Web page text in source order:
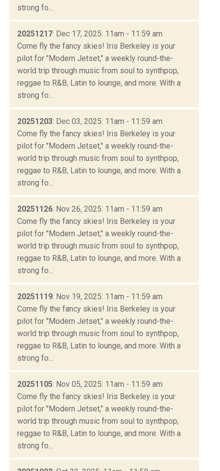
strong fo...
20251217: Dec 17, 2025: 11am - 11:59 am
Come fly the fancy skies! Iris Berkeley is your
pilot for "Modern Jetset," a weekly round-the-
world trip through music from soul to synthpop,
reggae to R&B, Latin to lounge, and more. With a
strong fo...
20251203: Dec 03, 2025: 11am - 11:59 am
Come fly the fancy skies! Iris Berkeley is your
pilot for "Modern Jetset," a weekly round-the-
world trip through music from soul to synthpop,
reggae to R&B, Latin to lounge, and more. With a
strong fo...
20251126: Nov 26, 2025: 11am - 11:59 am
Come fly the fancy skies! Iris Berkeley is your
pilot for "Modern Jetset," a weekly round-the-
world trip through music from soul to synthpop,
reggae to R&B, Latin to lounge, and more. With a
strong fo...
20251119: Nov 19, 2025: 11am - 11:59 am
Come fly the fancy skies! Iris Berkeley is your
pilot for "Modern Jetset," a weekly round-the-
world trip through music from soul to synthpop,
reggae to R&B, Latin to lounge, and more. With a
strong fo...
20251105: Nov 05, 2025: 11am - 11:59 am
Come fly the fancy skies! Iris Berkeley is your
pilot for "Modern Jetset," a weekly round-the-
world trip through music from soul to synthpop,
reggae to R&B, Latin to lounge, and more. With a
strong fo...